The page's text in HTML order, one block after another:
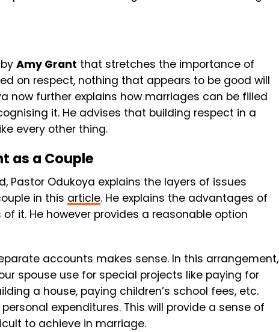
Amy Grant that stretches the importance of
on respect, nothing that appears to be good will
now further explains how marriages can be filled
it. He advises that building respect in a
every other thing.
as a Couple
Pastor Odukoya explains the layers of issues
in this article. He explains the advantages of
it. He however provides a reasonable option
accounts makes sense. In this arrangement,
spouse use for special projects like paying for
a house, paying children’s school fees, etc.
expenditures. This will provide a sense of
to achieve in marriage.